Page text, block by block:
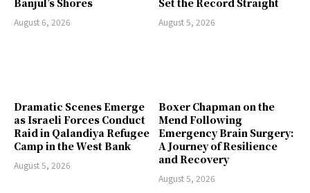
August 6, 2026 August 5, 2026
Dramatic Scenes Emerge
as Israeli Forces Conduct
Raid in Qalandiya Refugee
Camp in the West Bank
August 5, 2026
Boxer Chapman on the
Mend Following
Emergency Brain Surgery:
A Journey of Resilience
and Recovery
August 5, 2026